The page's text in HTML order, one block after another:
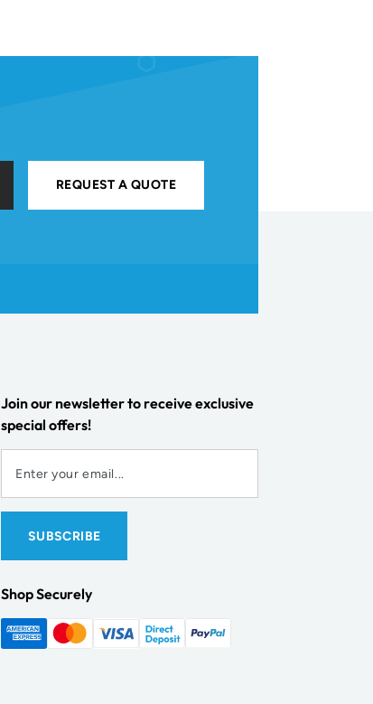
REQUEST A QUOTE
Join our newsletter to receive exclusive
special offers!
Shop Securely